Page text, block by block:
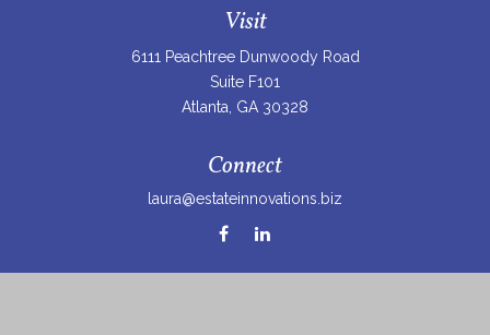
Visit
6111 Peachtree Dunwoody Road
Suite F101
Atlanta, GA 30328
Connect
laura@estateinnovations.biz